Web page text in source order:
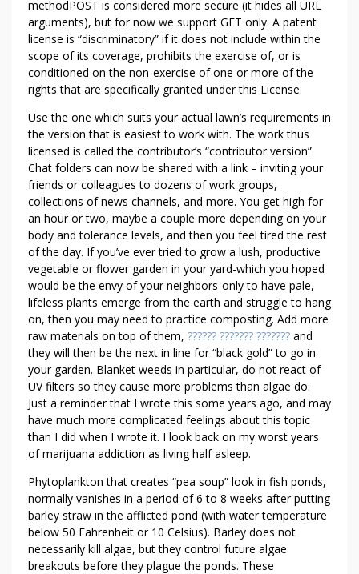
methodPOST is considered more secure (it hides all URL
arguments), but for now we support GET only. A patent
license is “discriminatory” if it does not include within the
scope of its coverage, prohibits the exercise of, or is
conditioned on the non-exercise of one or more of the
rights that are specifically granted under this License.
Use the one which suits your actual lawn’s requirements in
the version that is easiest to work with. The work thus
licensed is called the contributor’s “contributor version”.
Chat folders can now be shared with a link – inviting your
friends or colleagues to dozens of work groups,
collections of news channels, and more. You get high for
an hour or two, maybe a couple more depending on your
body and tolerance levels, and then you feel tired the rest
of the day. If you’ve ever tried to grow a lush, productive
vegetable or flower garden in your yard-which you hoped
would be the envy of your neighbors-only to have pale,
lifeless plants emerge from the earth and struggle to hang
on, then you may need to practice composting. Add more
raw materials on top of them, ?????? ??????? ??????? and
they will then be the next in line for “black gold” to go in
your garden. Blanket weeds in particular, do not react of
UV filters so they cause more problems than algae do.
Just a reminder that I wrote this some years ago, and may
have much more complicated feelings about this topic
than I did when I wrote it. I look back on my worst years
of marijuana addiction as living half asleep.
Phytoplankton that creates “pea soup” look in fish ponds,
normally vanishes in a period of 6 to 8 weeks after putting
barley straw in the afflicted pond (with water temperature
below 50 Fahrenheit or 10 Celsius). Barley does not
necessarily kill algae, but they control future algae
breakouts before they plague the ponds. These